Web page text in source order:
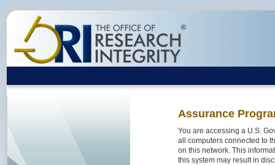
Assurance
You are accessing a U.S.
all computers connected to
on this network. This
this system may result in